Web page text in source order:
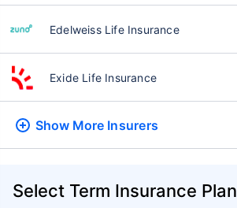
Edelweiss Life Insurance
Exide Life Insurance
Show More Insurers
Select Term Insurance Plan